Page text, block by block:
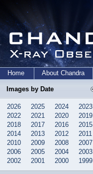
Home About Chandra
Images by Date
2026 2025 2024
2023
2022
2021 2020
2019
2018
2017 2016
2015
2014
2013 2012
2011
2010
2009 2008
2007
2006
2005 2004
2003
2002
2001 2000 1999